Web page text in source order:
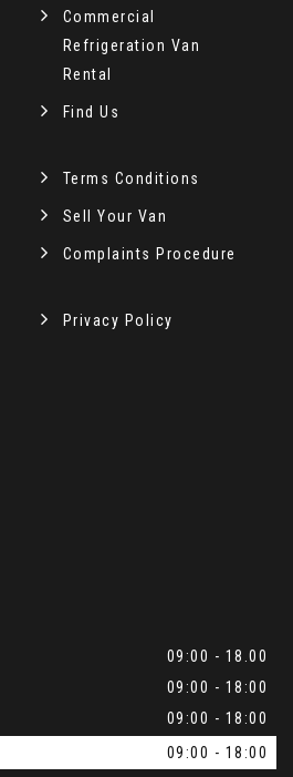
Commercial
Refrigeration Van
Rental
Find Us
Terms Conditions
Sell Your Van
Complaints Procedure
Privacy Policy
09:00 - 18.00
09:00 - 18:00
09:00 - 18:00
09:00 - 18:00